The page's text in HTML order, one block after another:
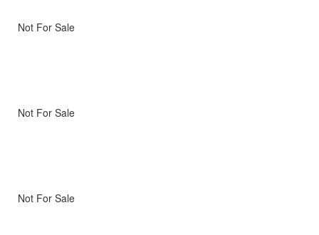
Not For Sale
Not For Sale
Not For Sale